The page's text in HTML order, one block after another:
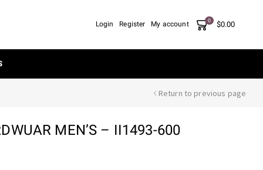
Login Register My account 0 $0.00
Return to previous page
MEN’S – II1493-600